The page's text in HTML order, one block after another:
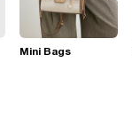
Mini Bags